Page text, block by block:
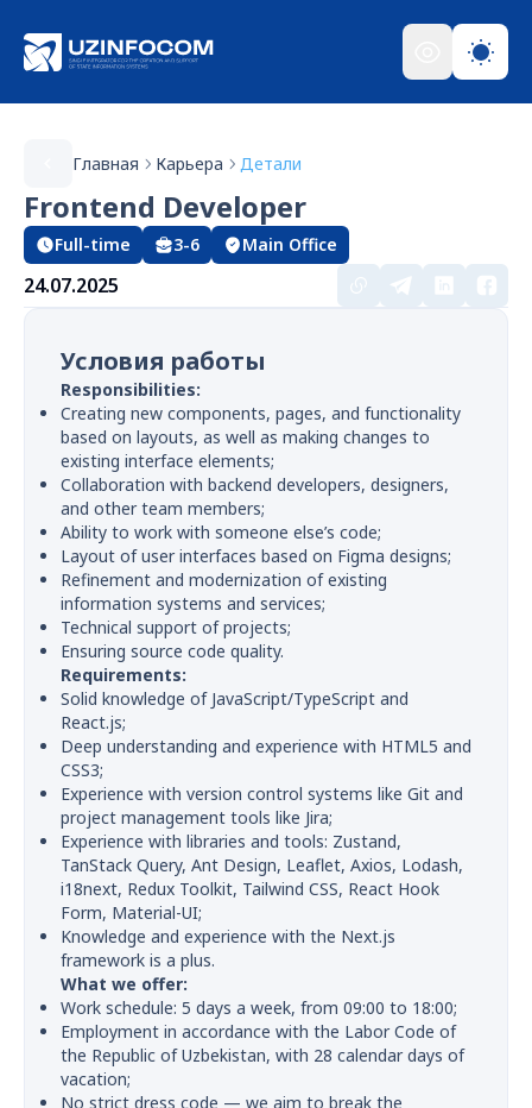
Главная Карьера Детали
Frontend Developer
Full-time 3-6 Main Office
24.07.2025
Условия работы
Responsibilities:
Creating new components, pages, and functionality
based on layouts, as well as making changes to
existing interface elements;
Collaboration with backend developers, designers,
and other team members;
Ability to work with someone else’s code;
Layout of user interfaces based on Figma designs;
Refinement and modernization of existing
information systems and services;
Technical support of projects;
Ensuring source code quality.
Requirements:
Solid knowledge of JavaScript/TypeScript and
React.js;
Deep understanding and experience with HTML5 and
CSS3;
Experience with version control systems like Git and
project management tools like Jira;
Experience with libraries and tools: Zustand,
TanStack Query, Ant Design, Leaflet, Axios, Lodash,
i18next, Redux Toolkit, Tailwind CSS, React Hook
Form, Material-UI;
Knowledge and experience with the Next.js
framework is a plus.
What we offer:
Work schedule: 5 days a week, from 09:00 to 18:00;
Employment in accordance with the Labor Code of
the Republic of Uzbekistan, with 28 calendar days of
vacation;
No strict dress code — we aim to break the